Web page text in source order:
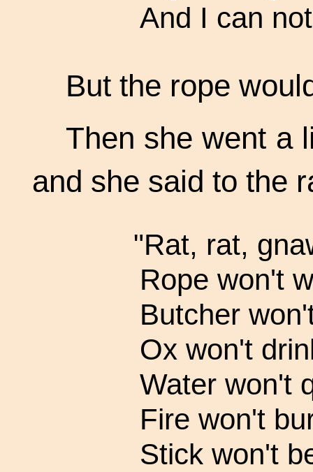
And I can
But the rope
Then she went a
and she said to the
"Rat, rat,
Rope won't
Butcher
Ox won't
Water won't
Fire won't
Stick won't